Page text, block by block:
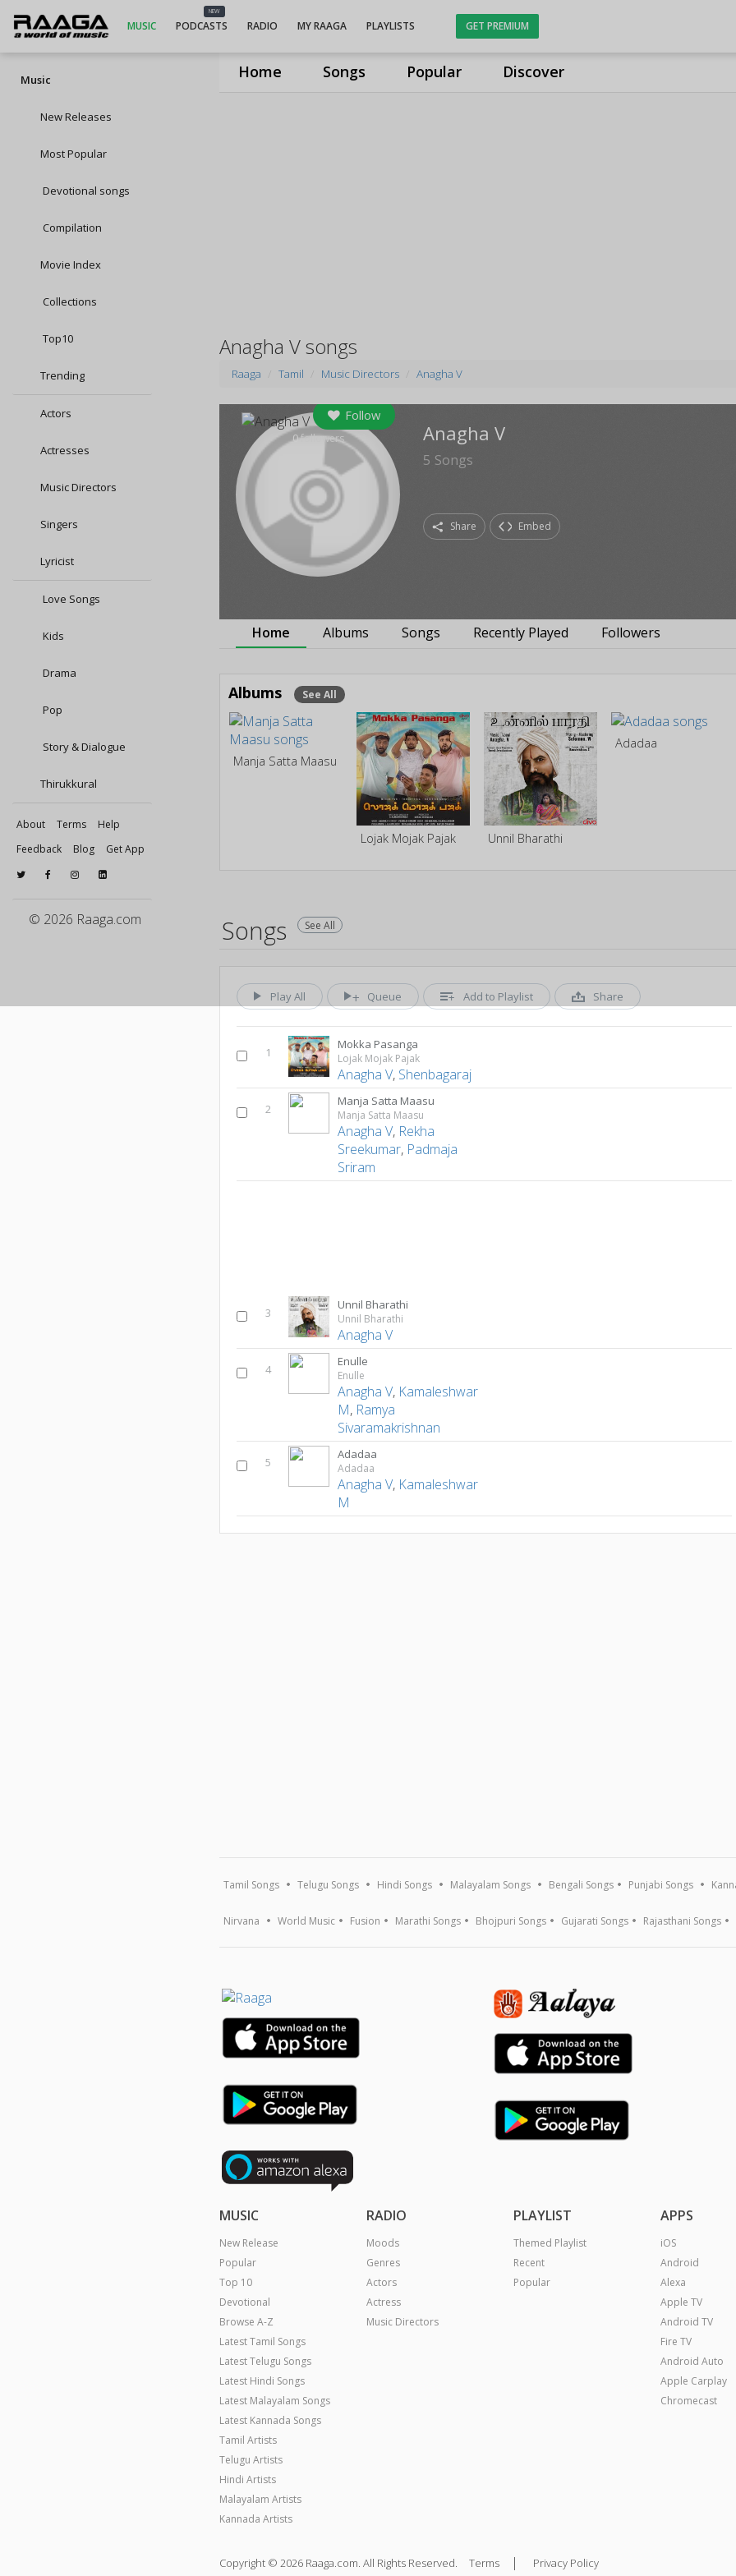
Home Songs Popular Discover
MUSIC
NEW
PODCASTS RADIO MY RAAGA PLAYLISTS GET PREMIUM
Music
New Releases
Most Popular
Devotional songs
Compilation
Movie Index
Collections
Top10
Trending
Actors
Actresses
Music Directors
Singers
Lyricist
Love Songs
Kids
Drama
Pop
Story & Dialogue
Thirukkural
About Terms
Help
Feedback
Blog Get App
© 2026 Raaga.com
Anagha V songs
Raaga Tamil Music Directors Anagha V
Follow
0followers Anagha V
5 Songs
Share Embed
Home Albums Songs Recently Played Followers
Albums See All
Manja Satta Maasu
Lojak Mojak Pajak Unnil Bharathi
Adadaa
Songs See All
Play All Queue Add to Playlist Share
1
Mokka Pasanga
Lojak Mojak Pajak
Anagha V, Shenbagaraj
2
Manja Satta Maasu
Manja Satta Maasu
Anagha V, Rekha
Sreekumar, Padmaja
Sriram
3
Unnil Bharathi
Unnil Bharathi
Anagha V
4
Enulle
Enulle
Anagha V, Kamaleshwar
M, Ramya
Sivaramakrishnan
5
Adadaa
Adadaa
Anagha V, Kamaleshwar
M
Tamil Songs Telugu Songs Hindi Songs Malayalam Songs Bengali Songs Punjabi Songs
Nirvana World Music Fusion Marathi Songs Bhojpuri Songs Gujarati Songs Rajasthani Songs
MUSIC
New Release
Popular
Top 10
Devotional
Browse A-Z
Latest Tamil Songs
Latest Telugu Songs
Latest Hindi Songs
Latest Malayalam Songs
Latest Kannada Songs
Tamil Artists
Telugu Artists
Hindi Artists
Malayalam Artists
Kannada Artists
RADIO
Moods
Genres
Actors
Actress
Music Directors
PLAYLIST
Themed Playlist
Recent
Popular
APPS
iOS
Android
Alexa
Apple TV
Android TV
Fire TV
Android Auto
Apple Carplay
Chromecast
Copyright © 2026 Raaga.com. All Rights Reserved. Terms | Privacy Policy